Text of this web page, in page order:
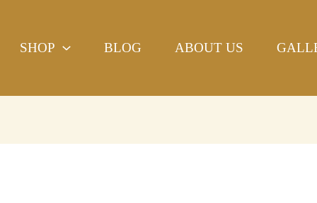
SHOP BLOG ABOUT US